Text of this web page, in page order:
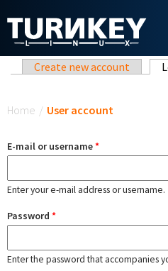
Primary tabs
Create new account
Home / User account
E-mail or username*
Enter your e-mail address or username.
Password *
Enter the password that accompanies